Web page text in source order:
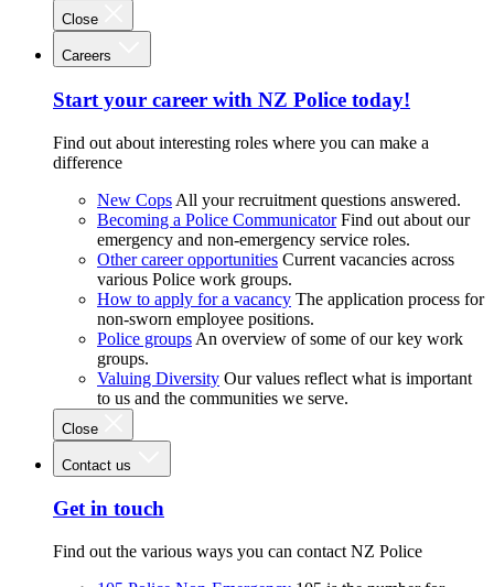
Close
Careers
Start your career with NZ Police today!
Find out about interesting roles where you can make a
difference
New Cops All your recruitment questions answered.
Becoming a Police Communicator Find out about our
emergency and non-emergency service roles.
Other career opportunities Current vacancies across
various Police work groups.
How to apply for a vacancy The application process for
non-sworn employee positions.
Police groups An overview of some of our key work
groups.
Valuing Diversity Our values reflect what is important
to us and the communities we serve.
Close
Contact us
Get in touch
Find out the various ways you can contact NZ Police